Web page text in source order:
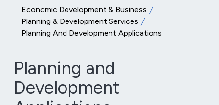
Economic Development & Business
Planning & Development Services
Planning And Development Applications
Planning and
Development